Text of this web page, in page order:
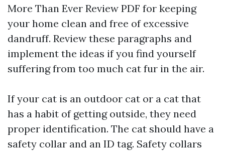
More Than Ever Review PDF for keeping
your home clean and free of excessive
dandruff. Review these paragraphs and
implement the ideas if you find yourself
suffering from too much cat fur in the air.
If your cat is an outdoor cat or a cat that
has a habit of getting outside, they need
proper identification. The cat should have a
safety collar and an ID tag. Safety collars